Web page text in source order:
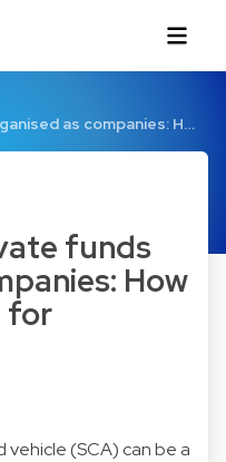
as companies: H…
funds
How
for
(SCA) can be a